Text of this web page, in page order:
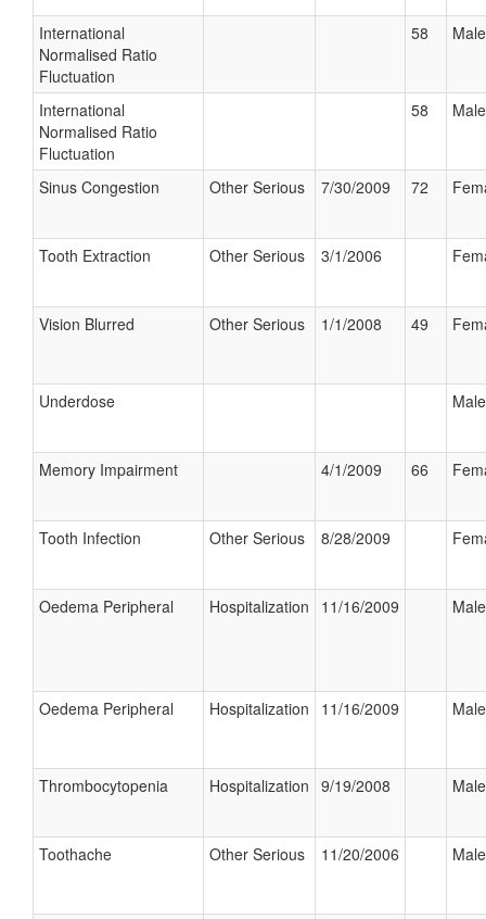
International
Normalised Ratio
Fluctuation
58 Male
International
Normalised Ratio
Fluctuation
58 Male
Sinus Congestion Other Serious 7/30/2009 72
Tooth Extraction Other Serious 3/1/2006
Vision Blurred Other Serious 1/1/2008 49
Underdose Male
Memory Impairment 4/1/2009 66
Tooth Infection Other Serious 8/28/2009
Oedema Peripheral Hospitalization 11/16/2009 Male
Oedema Peripheral Hospitalization 11/16/2009 Male
Thrombocytopenia Hospitalization 9/19/2008 Male
Toothache Other Serious 11/20/2006 Male